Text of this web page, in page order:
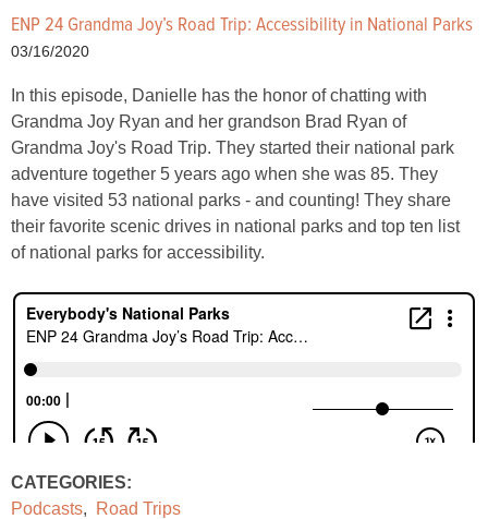
ENP 24 Grandma Joy’s Road Trip: Accessibility in National Parks
03/16/2020
In this episode, Danielle has the honor of chatting with
Grandma Joy Ryan and her grandson Brad Ryan of
Grandma Joy's Road Trip. They started their national park
adventure together 5 years ago when she was 85. They
have visited 53 national parks - and counting! They share
their favorite scenic drives in national parks and top ten list
of national parks for accessibility.
CATEGORIES:
Podcasts, Road Trips